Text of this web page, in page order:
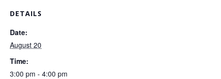
DETAILS
Date:
August 20
Time:
3:00 pm - 4:00 pm